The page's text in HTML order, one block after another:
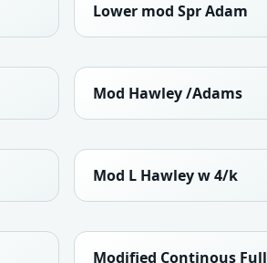
Lower mod Spr Adam
Mod Hawley /Adams
Mod L Hawley w 4/k
Modified Continous Full